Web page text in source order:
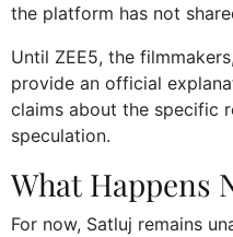
the platform has not
Until ZEE5, the
provide an official
claims about the specific
speculation.
What Happens
For now, Satluj remains